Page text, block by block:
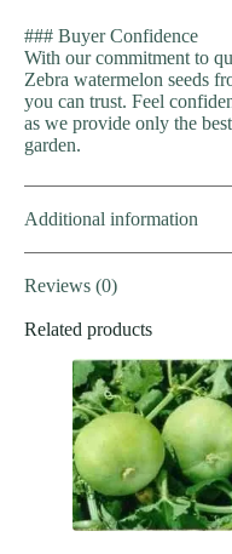
### Buyer Confidence
With our commitment to
Zebra watermelon seeds
you can trust. Feel
as we provide only the
garden.
Additional information
Reviews (0)
Related products